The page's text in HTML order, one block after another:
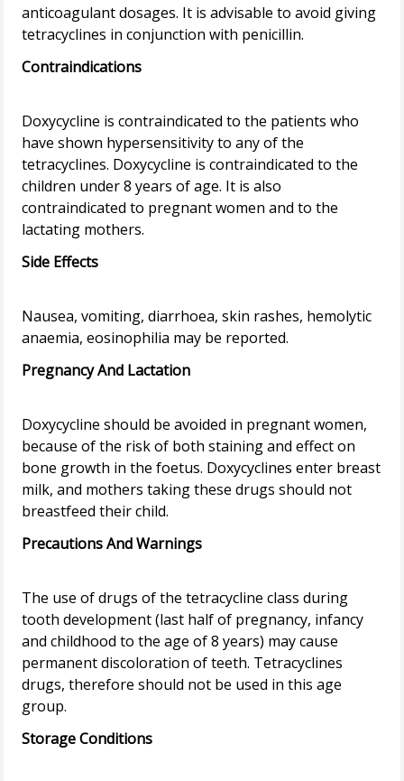
anticoagulant dosages. It is advisable to avoid giving
Contraindications
Doxycycline is contraindicated to the patients who
have shown hypersensitivity to any of the
tetracyclines. Doxycycline is contraindicated to the
children under 8 years of age. It is also
contraindicated to pregnant women and to the
Side Effects
Nausea, vomiting, diarrhoea, skin rashes, hemolytic
Pregnancy And Lactation
Doxycycline should be avoided in pregnant women,
because of the risk of both staining and effect on
bone growth in the foetus. Doxycyclines enter breast
milk, and mothers taking these drugs should not
Precautions And Warnings
The use of drugs of the tetracycline class during
tooth development (last half of pregnancy, infancy
and childhood to the age of 8 years) may cause
permanent discoloration of teeth. Tetracyclines
drugs, therefore should not be used in this age
Storage Conditions